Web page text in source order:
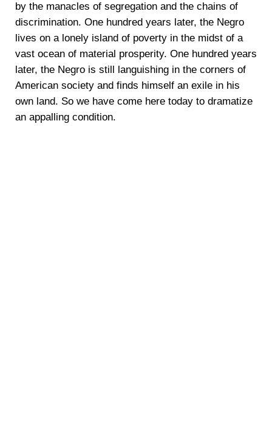
by the manacles of segregation and the chains of
discrimination. One hundred years later, the Negro
lives on a lonely island of poverty in the midst of a
vast ocean of material prosperity. One hundred years
later, the Negro is still languishing in the corners of
American society and finds himself an exile in his
own land. So we have come here today to dramatize
an appalling condition.